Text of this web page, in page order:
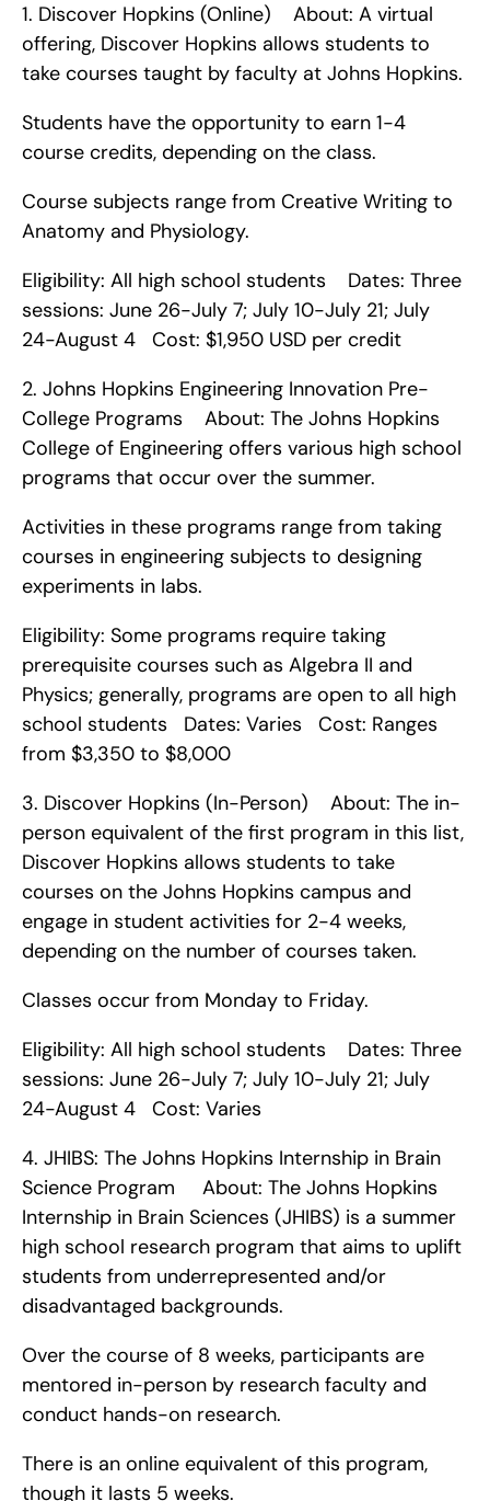
1. Discover Hopkins (Online)    About: A virtual
offering, Discover Hopkins allows students to
take courses taught by faculty at Johns Hopkins.
Students have the opportunity to earn 1-4
course credits, depending on the class.
Course subjects range from Creative Writing to
Anatomy and Physiology.
Eligibility: All high school students    Dates: Three
sessions: June 26-July 7; July 10-July 21; July
24-August 4   Cost: $1,950 USD per credit
2. Johns Hopkins Engineering Innovation Pre-
College Programs    About: The Johns Hopkins
College of Engineering offers various high school
programs that occur over the summer.
Activities in these programs range from taking
courses in engineering subjects to designing
experiments in labs.
Eligibility: Some programs require taking
prerequisite courses such as Algebra II and
Physics; generally, programs are open to all high
school students   Dates: Varies   Cost: Ranges
from $3,350 to $8,000
3. Discover Hopkins (In-Person)    About: The in-
person equivalent of the first program in this list,
Discover Hopkins allows students to take
courses on the Johns Hopkins campus and
engage in student activities for 2-4 weeks,
depending on the number of courses taken.
Classes occur from Monday to Friday.
Eligibility: All high school students    Dates: Three
sessions: June 26-July 7; July 10-July 21; July
24-August 4   Cost: Varies
4. JHIBS: The Johns Hopkins Internship in Brain
Science Program     About: The Johns Hopkins
Internship in Brain Sciences (JHIBS) is a summer
high school research program that aims to uplift
students from underrepresented and/or
disadvantaged backgrounds.
Over the course of 8 weeks, participants are
mentored in-person by research faculty and
conduct hands-on research.
There is an online equivalent of this program,
though it lasts 5 weeks.